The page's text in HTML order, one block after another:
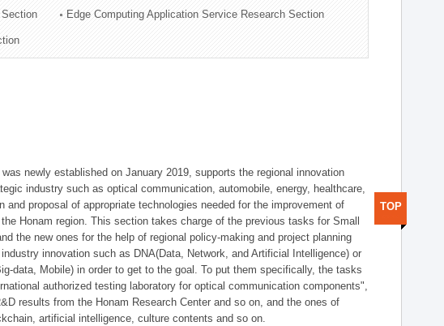
Edge Computing Application Service Research Section
newly established on January 2019, supports the regional innovation
industry such as optical communication, automobile, energy, healthcare,
and proposal of appropriate technologies needed for the improvement of
Honam region. This section takes charge of the previous tasks for Small
the new ones for the help of regional policy-making and project planning
innovation such as DNA(Data, Network, and Artificial Intelligence) or
data, Mobile) in order to get to the goal. To put them specifically, the tasks
authorized testing laboratory for optical communication components",
results from the Honam Research Center and so on, and the ones of
artificial intelligence, culture contents and so on.
TOP